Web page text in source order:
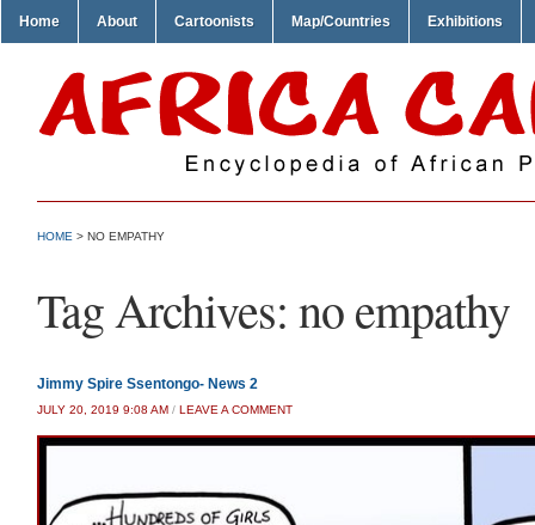
Home About Cartoonists Map/Countries Exhibitions
HOME > NO EMPATHY
Tag Archives: no empathy
Jimmy Spire Ssentongo- News 2
JULY 20, 2019 9:08 AM / LEAVE A COMMENT